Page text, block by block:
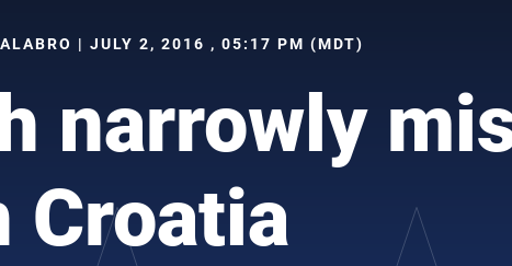
| JULY 2, 2016 , 05:17 PM (MDT)
narrowly
Croatia